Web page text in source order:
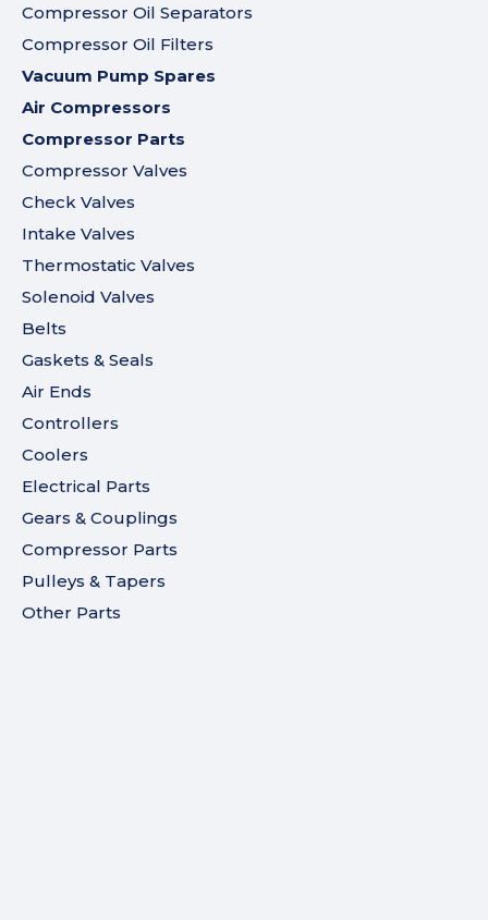
Compressor Oil Separators
Compressor Oil Filters
Vacuum Pump Spares
Air Compressors
Compressor Parts
Compressor Valves
Check Valves
Intake Valves
Thermostatic Valves
Solenoid Valves
Belts
Gaskets & Seals
Air Ends
Controllers
Coolers
Electrical Parts
Gears & Couplings
Compressor Parts
Pulleys & Tapers
Other Parts